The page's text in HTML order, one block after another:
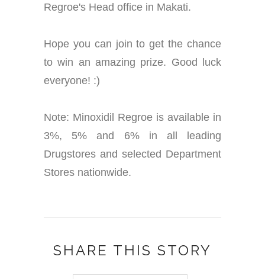
Regroe's Head office in Makati.
Hope you can join to get the chance
to win an amazing prize. Good luck
everyone! :)
Note: Minoxidil Regroe is available in
3%, 5% and 6% in all leading
Drugstores and selected Department
Stores nationwide.
SHARE THIS STORY